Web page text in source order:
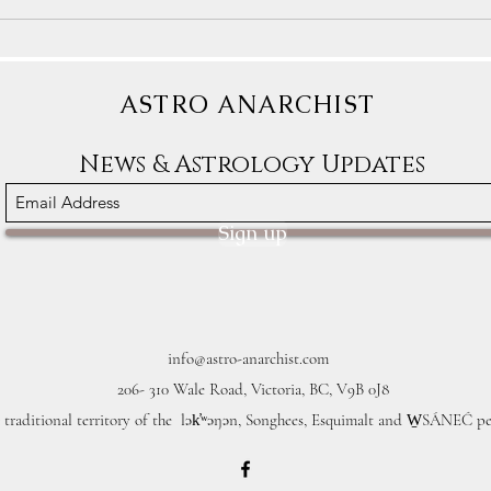
ASTRO ANARCHIST
News & Astrology Updates
Sign up
info@astro-anarchist.com
206- 310 Wale Road, Victoria, BC, V9B 0J8
traditional territory of the lək̓ʷəŋən, Songhees, Esquimalt and W̱SÁNEĆ